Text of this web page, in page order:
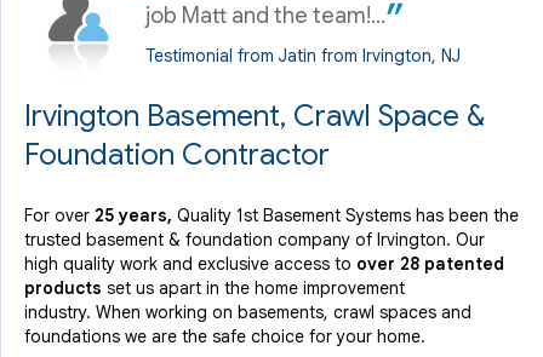
By Ed H.
Irvington, NJ
Monday, Nov 4th, 2013
explained..."
View Details
By Glinder K.
Irvington, NJ
Thursday, Jul 11th, 2019
View Details
job Matt and the team!...
Testimonial from Jatin from Irvington, NJ
Irvington Basement, Crawl Space &
Foundation Contractor
For over 25 years, Quality 1st Basement Systems has been the
trusted basement & foundation company of Irvington. Our
high quality work and exclusive access to over 28 patented
products set us apart in the home improvement
industry. When working on basements, crawl spaces and
foundations we are the safe choice for your home.